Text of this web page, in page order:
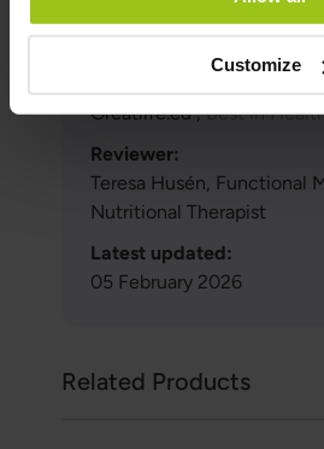
Customize
Greatlife.eu ,Best in
Reviewer:
Teresa Husén, Functional
Nutritional Therapist
Latest updated:
05 February 2026
Related Products